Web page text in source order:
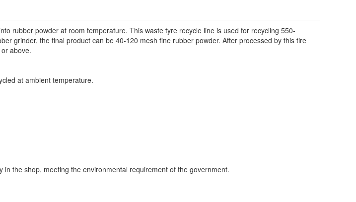
rubber powder at room temperature. This waste tyre recycle line is used for recycling 550-
grinder, the final product can be 40-120 mesh fine rubber powder. After processed by this tire
above.
at ambient temperature.
the shop, meeting the environmental requirement of the government.